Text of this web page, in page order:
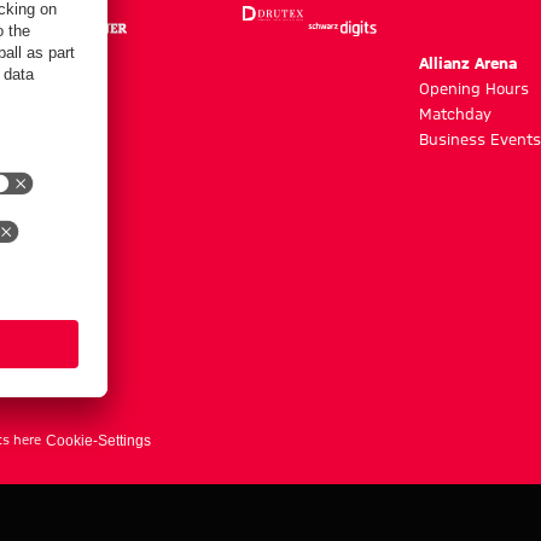
Allianz Arena
Opening Hours
Matchday
Business Events
here Cookie-Settings